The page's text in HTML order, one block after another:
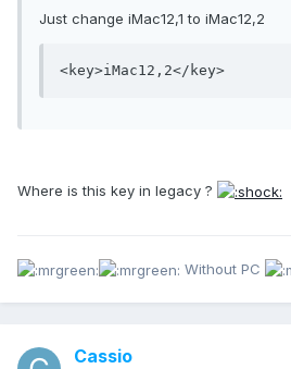
Just change iMac12,1 to iMac12,2
Where is this key in legacy ?
Without PC
Cassio